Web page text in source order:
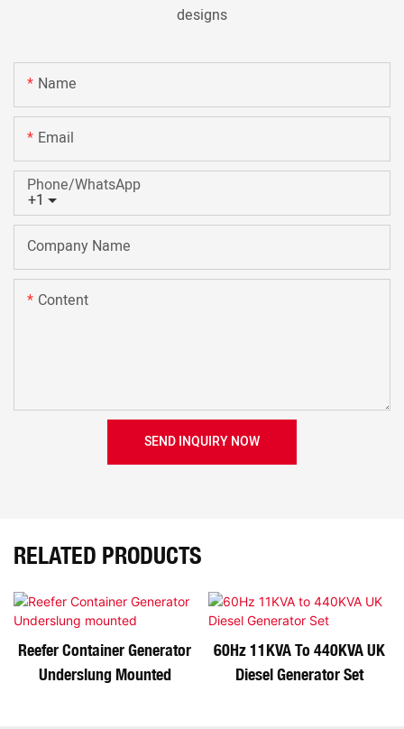
designs
Name
Email
+1
Phone/whatsApp
Company Name
Content
SEND INQUIRY NOW
RELATED PRODUCTS
Reefer Container Generator
Underslung Mounted
60Hz 11KVA To 440KVA UK
Diesel Generator Set